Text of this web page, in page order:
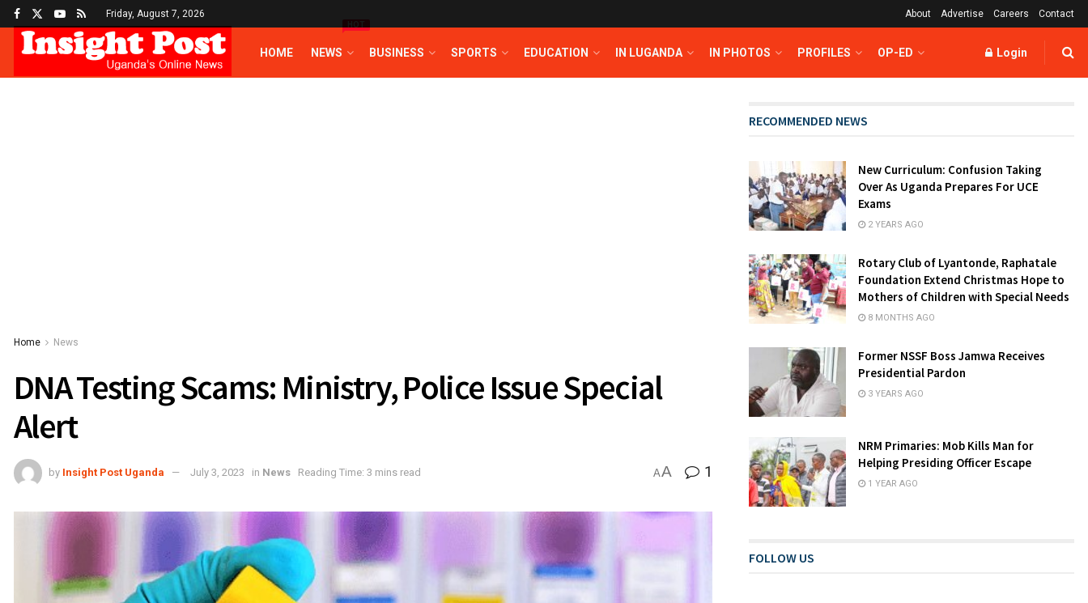
Friday, August 7, 2026 About Advertise Careers Contact
HOME NEWS
HOT
BUSINESS SPORTS EDUCATION IN LUGANDA IN PHOTOS PROFILES OP-ED Login
Home News
DNA Testing Scams: Ministry, Police Issue Special
Alert
by Insight Post Uganda July 3, 2023 in News Reading Time: 3 mins read AA 1
RECOMMENDED NEWS
New Curriculum: Confusion Taking
Over As Uganda Prepares For UCE
Exams
2 YEARS AGO
Rotary Club of Lyantonde, Raphatale
Foundation Extend Christmas Hope to
Mothers of Children with Special Needs
8 MONTHS AGO
Former NSSF Boss Jamwa Receives
Presidential Pardon
3 YEARS AGO
NRM Primaries: Mob Kills Man for
Helping Presiding Officer Escape
1 YEAR AGO
FOLLOW US